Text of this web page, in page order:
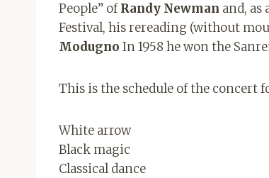
People” ofRandy Newman and, as
Festival, his rereading (without
Modugno In 1958 he won the
This is the schedule of the concert
White arrow
Black magic
Classical dance